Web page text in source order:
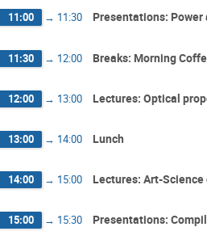
11:00 → 11:30 Presentations:
11:30 → 12:00 Breaks: Morning
12:00 → 13:00 Lectures: Optical
13:00 → 14:00 Lunch
14:00 → 15:00 Lectures: Art-
15:00 → 15:30 Presentations: